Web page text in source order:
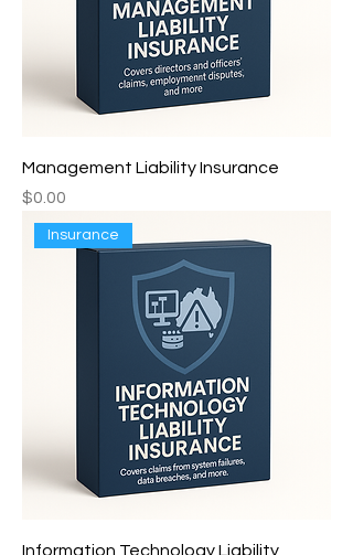
Management Liability Insurance
Price
$0.00
Insurance
Information Technology Liability